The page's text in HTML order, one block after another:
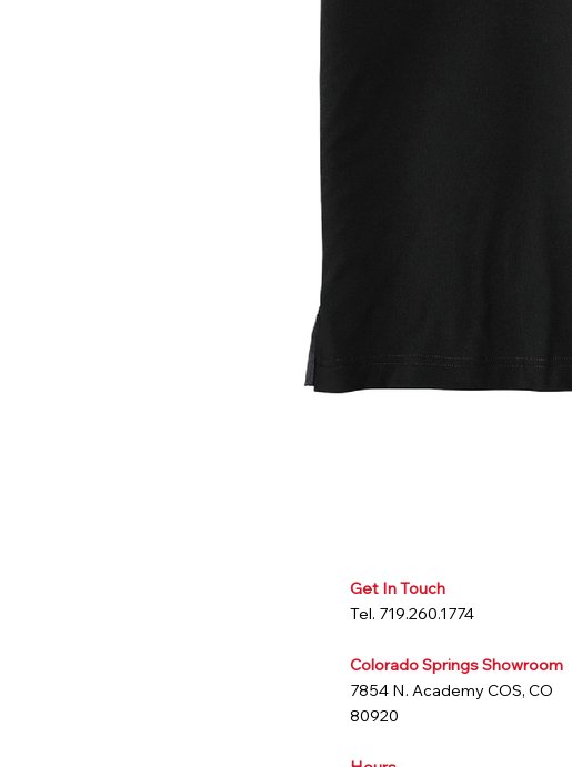
Get In Touch
Tel. 719.260.1774
Colorado Springs Showroom
7854 N. Academy COS, CO
80920